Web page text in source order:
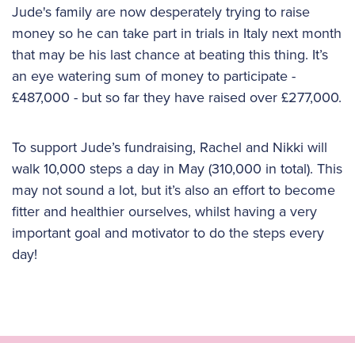
Jude's family are now desperately trying to raise
money so he can take part in trials in Italy next month
that may be his last chance at beating this thing. It’s
an eye watering sum of money to participate -
£487,000 - but so far they have raised over £277,000.
To support Jude’s fundraising, Rachel and Nikki will
walk 10,000 steps a day in May (310,000 in total). This
may not sound a lot, but it’s also an effort to become
fitter and healthier ourselves, whilst having a very
important goal and motivator to do the steps every
day!